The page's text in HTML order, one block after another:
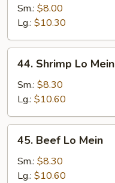
Lo
Mein
Sm.: $8.00
Lg.: $10.30
Shrimp
Lo
Mein
44. Shrimp Lo Mein
Sm.: $8.30
Lg.: $10.60
Beef
Lo
Mein
45. Beef Lo Mein
Sm.: $8.30
Lg.: $10.60